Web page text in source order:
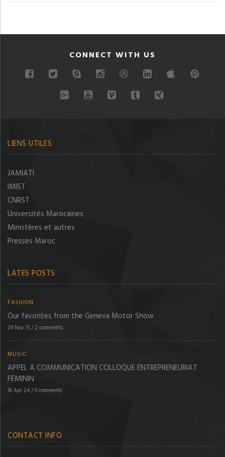
CONNECT WITH US
LIENS UTILES
JAMIATI
IMIST
CNRST
Universités Marocaines
Ministères et autres
Presses Maroc
LATES POSTS
FASHION
Our favorites from the Geneva Motor Show
29 Nov 15/2 comments
MUSIC
APPEL A COMMUNICATION COLLOQUE ENTREPRENEURIAT
FEMININ
16 Apr 24/0 comments
CONTACT INFO